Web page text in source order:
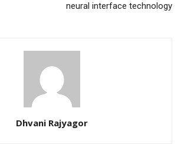
neural interface technology
Dhvani Rajyagor